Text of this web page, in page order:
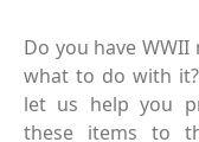
Do you have
what to do with
let us help you
these items to